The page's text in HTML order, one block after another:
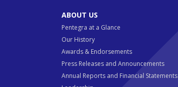
ABOUT US
Pentegra at a Glance
Our History
Awards & Endorsements
Press Releases and Announcements
Annual Reports and Financial Statements